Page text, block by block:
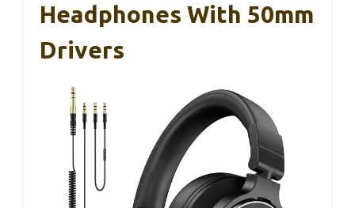
Headphones With 50mm
Drivers